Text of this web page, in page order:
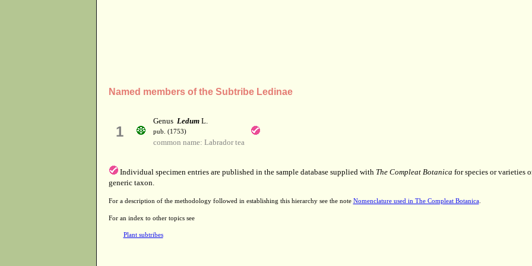
Named members of the Subtribe Ledinae
1
Genus LedumL.
pub. (1753)
common name: Labrador tea
Individual specimen entries are published in the sample database supplied with The Compleat Botanica for species or varieties
generic taxon.
For a description of the methodology followed in establishing this hierarchy see the note Nomenclature used in The Compleat Botanica.
For an index to other topics see
Plant subtribes